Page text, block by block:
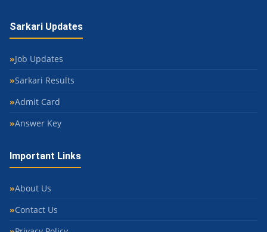
Sarkari Updates
Job Updates
Sarkari Results
Admit Card
Answer Key
Important Links
About Us
Contact Us